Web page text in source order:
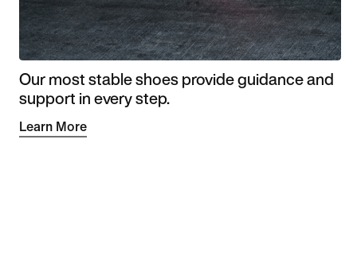
Our most stable shoes provide guidance and
support in every step.
Learn More